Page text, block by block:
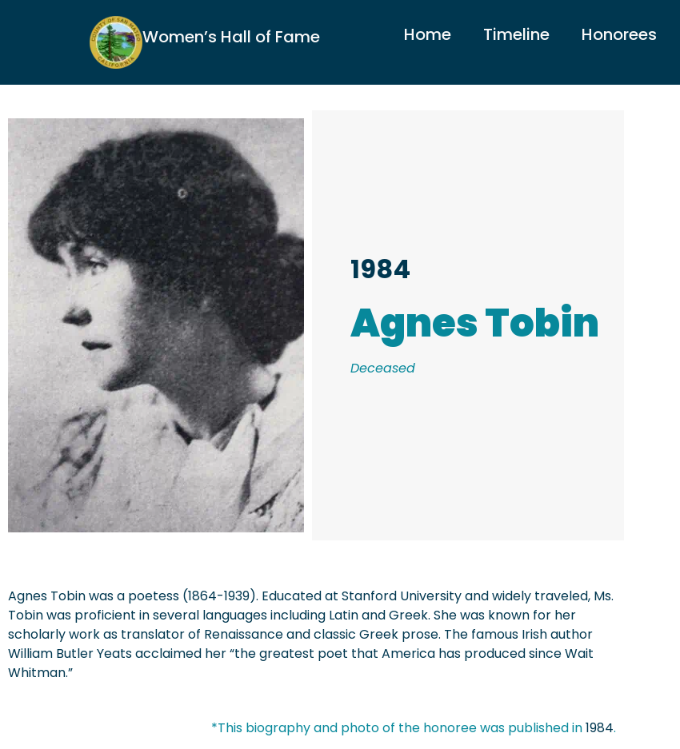
Women’s Hall of Fame Home Timeline Honorees
1984
Agnes Tobin
Deceased
Agnes Tobin was a poetess (1864-1939). Educated at Stanford University and widely traveled, Ms.
Tobin was proficient in several languages including Latin and Greek. She was known for her
scholarly work as translator of Renaissance and classic Greek prose. The famous Irish author
William Butler Yeats acclaimed her “the greatest poet that America has produced since Wait
Whitman.”
*This biography and photo of the honoree was published in1984.